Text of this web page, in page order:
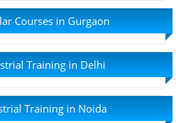
Courses in Gurgaon
Training in Delhi
Training in Noida